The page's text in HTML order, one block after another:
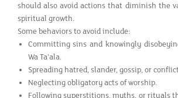
should also avoid actions that diminish the
spiritual growth.
Some behaviors to avoid include:
Committing sins and knowingly
Wa Ta'ala.
Spreading hatred, slander, gossip, or
Neglecting obligatory acts of worship.
Following superstitions, myths, or rituals